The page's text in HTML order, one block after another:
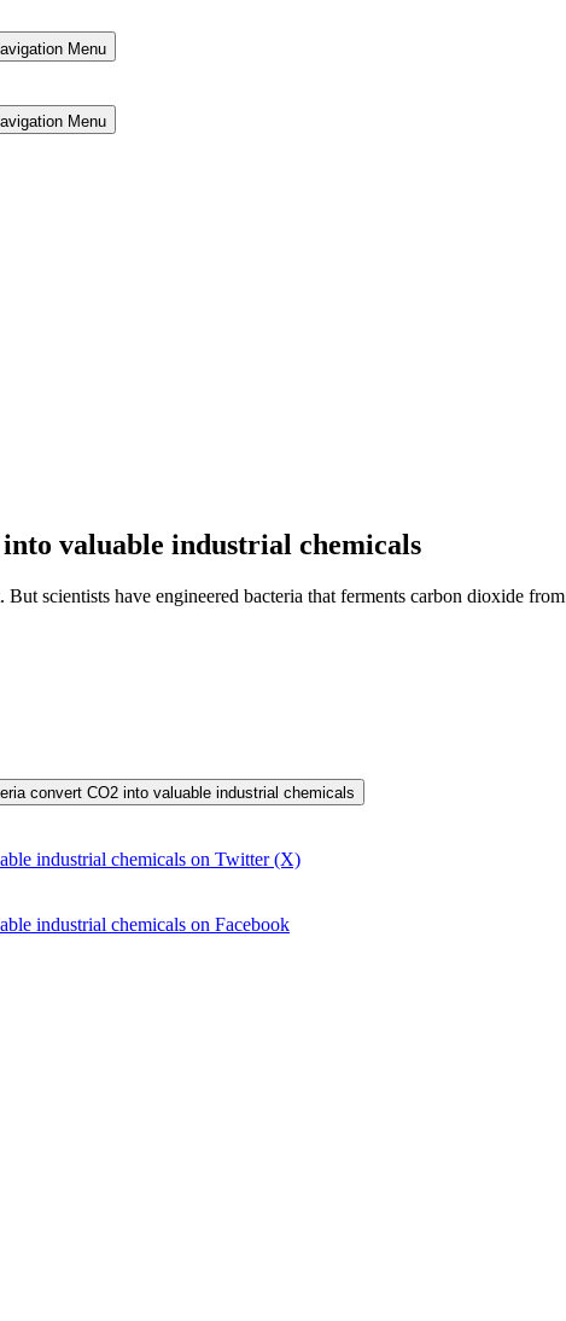
Menu
Menu
valuable industrial chemicals
scientists have engineered bacteria that ferments carbon dioxide
convert CO2 into valuable industrial chemicals
industrial chemicals on Twitter (X)
industrial chemicals on Facebook